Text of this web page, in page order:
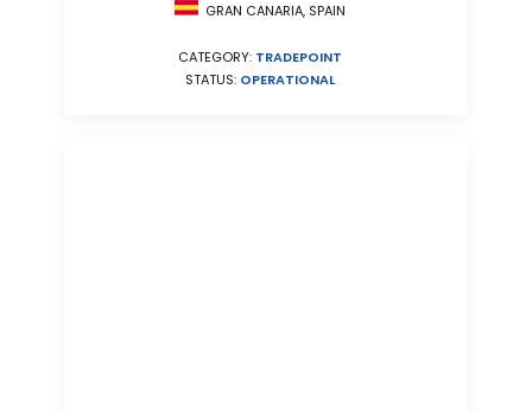
GRAN CANARIA, SPAIN
CATEGORY: TRADEPOINT
STATUS: OPERATIONAL